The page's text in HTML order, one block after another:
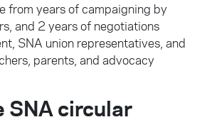
from years of campaigning by
and 2 years of negotiations
SNA union representatives, and
parents, and advocacy
SNA circular